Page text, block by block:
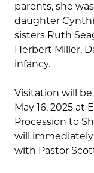
parents, she
daughter
sisters Ruth
Herbert Miller,
infancy.
Visitation will be
May 16, 2025 at
Procession to
will immediately
with Pastor